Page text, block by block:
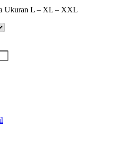
Ukuran L – XL – XXL